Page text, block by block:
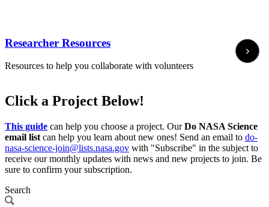
Researcher Resources
Resources to help you collaborate with volunteers
Click a Project Below!
This guide can help you choose a project. OurDo NASA Science
email list can help you learn about new ones! Send an email to do-
nasa-science-join@lists.nasa.gov with "Subscribe" in the subject to
receive our monthly updates with news and new projects to join. Be
sure to confirm your subscription.
Search